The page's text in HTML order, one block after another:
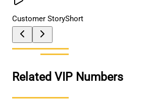
Customer StoryShort
Related VIP Numbers